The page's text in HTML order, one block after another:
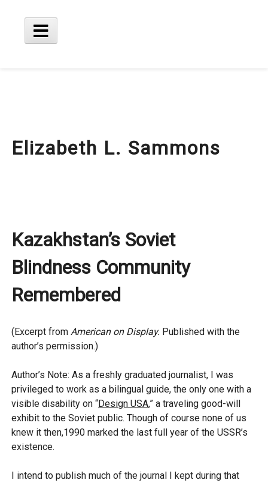
Main
Elizabeth L. Sammons
Kazakhstan’s Soviet
Blindness Community
Remembered
(Excerpt fromAmerican on Display. Published with the
author’s permission.)
Author’s Note: As a freshly graduated journalist, I was
privileged to work as a bilingual guide, the only one with a
visible disability on “Design USA,” a traveling good-will
exhibit to the Soviet public. Though of course none of us
knew it then,1990 marked the last full year of the USSR’s
existence.
I intend to publish much of the journal I kept during that